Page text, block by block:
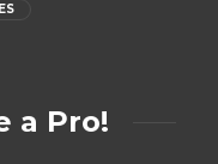
a Pro!